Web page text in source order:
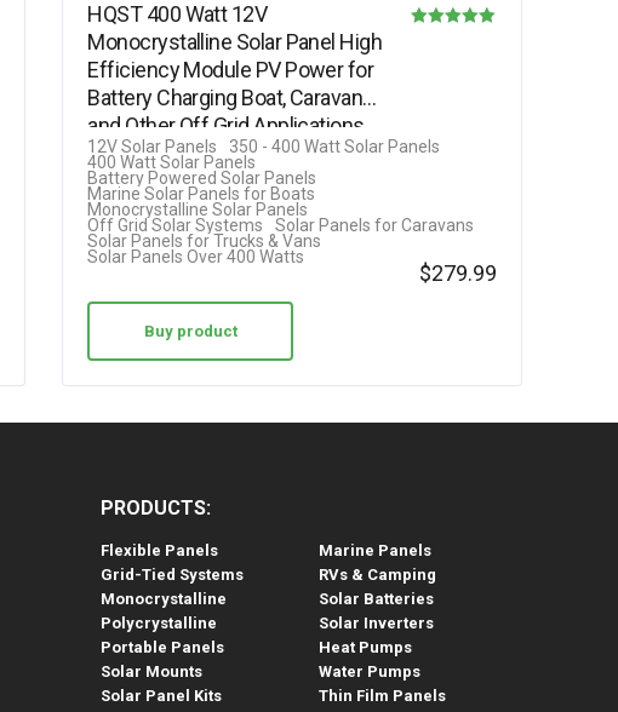
HQST 400 Watt 12V
Monocrystalline Solar Panel High
Efficiency Module PV Power for
Battery Charging Boat, Caravan
and Other Off Grid Applications…
12V Solar Panels
350 - 400 Watt Solar Panels
400 Watt Solar Panels
Battery Powered Solar Panels
Marine Solar Panels for Boats
Monocrystalline Solar Panels
Off Grid Solar Systems
Solar Panels for Caravans
Solar Panels for Trucks & Vans
Solar Panels Over 400 Watts
$279.99
Buy product
PRODUCTS:
Flexible Panels
Grid-Tied Systems
Monocrystalline
Polycrystalline
Portable Panels
Solar Mounts
Solar Panel Kits
Marine Panels
RVs & Camping
Solar Batteries
Solar Inverters
Heat Pumps
Water Pumps
Thin Film Panels